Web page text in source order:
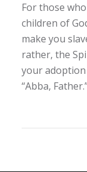
For those
children of
make you
rather, the
your adoption
“Abba,